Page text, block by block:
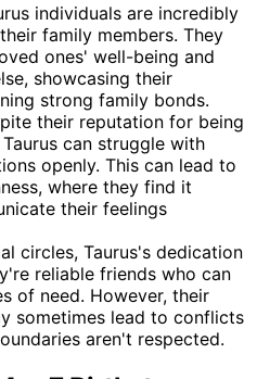
individuals are incredibly
family members. They
ones' well-being and
showcasing their
strong family bonds.
their reputation for being
can struggle with
openly. This can lead to
where they find it
their feelings
circles, Taurus's dedication
reliable friends who can
of need. However, their
sometimes lead to conflicts
aren't respected.